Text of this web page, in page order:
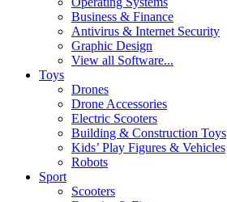
Business & Finance
Antivirus & Internet Security
Graphic Design
View all Software...
Toys
Drones
Drone Accessories
Electric Scooters
Building & Construction Toys
Kids’ Play Figures & Vehicles
Robots
Sport
Scooters